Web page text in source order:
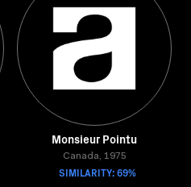
Monsieur Pointu
Canada, 1975
SIMILARITY: 69%